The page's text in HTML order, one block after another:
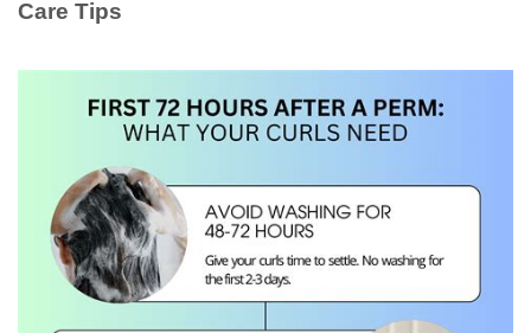
Care Tips